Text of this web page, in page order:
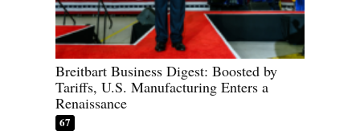
Breitbart Business Digest: Boosted by
Tariffs, U.S. Manufacturing Enters a
Renaissance
67